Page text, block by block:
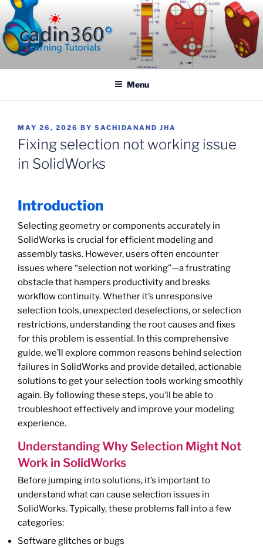
Skip
to
content
CADIN360.COM
Menu
POSTED
ON
MAY 26, 2026 BY SACHIDANAND JHA
Fixing selection not working issue
in SolidWorks
Introduction
Selecting geometry or components accurately in
SolidWorks is crucial for efficient modeling and
assembly tasks. However, users often encounter
issues where “selection not working”—a frustrating
obstacle that hampers productivity and breaks
workflow continuity. Whether it’s unresponsive
selection tools, unexpected deselections, or selection
restrictions, understanding the root causes and fixes
for this problem is essential. In this comprehensive
guide, we’ll explore common reasons behind selection
failures in SolidWorks and provide detailed, actionable
solutions to get your selection tools working smoothly
again. By following these steps, you’ll be able to
troubleshoot effectively and improve your modeling
experience.
Understanding Why Selection Might Not
Work in SolidWorks
Before jumping into solutions, it’s important to
understand what can cause selection issues in
SolidWorks. Typically, these problems fall into a few
categories:
Software glitches or bugs